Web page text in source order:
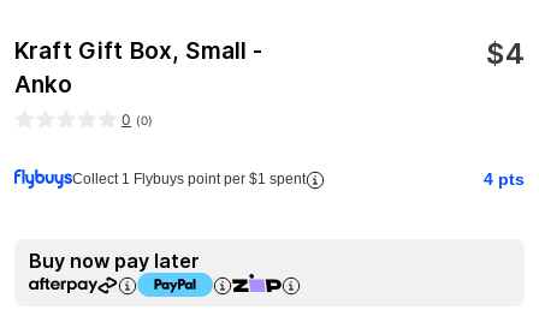
Kraft Gift Box, Small -
Anko
$4
0 (0)
Collect 1 Flybuys point per $1 spent 4 pts
Buy now pay later